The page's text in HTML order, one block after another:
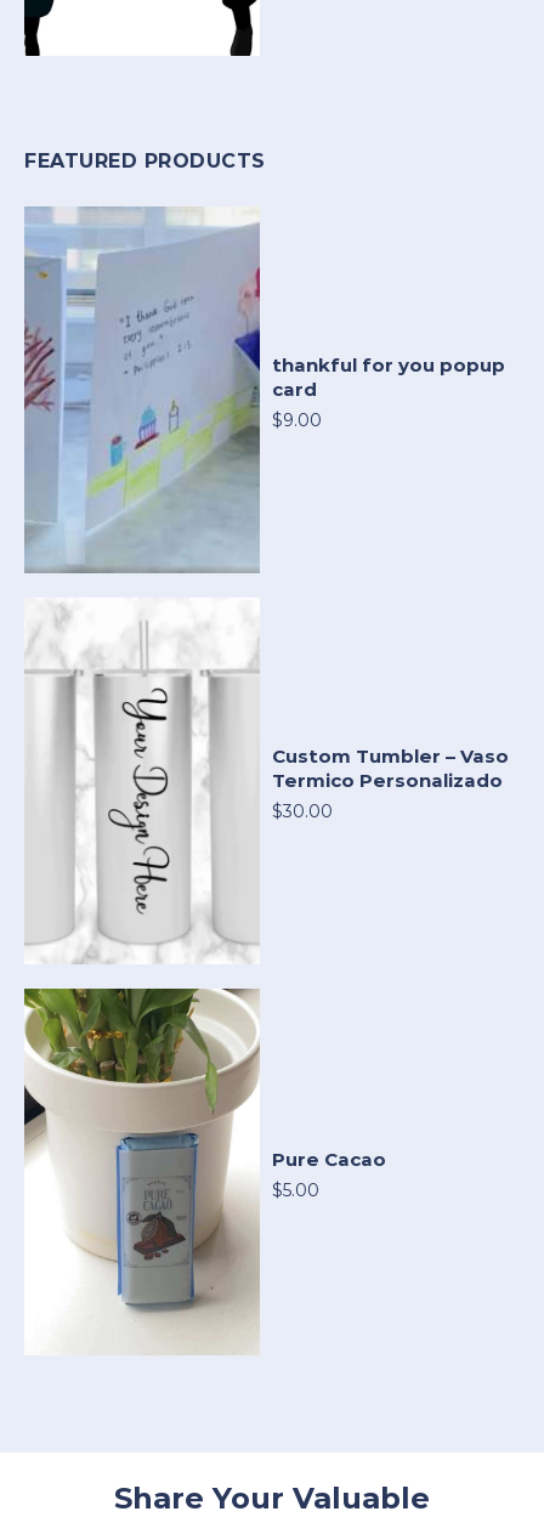
FEATURED PRODUCTS
thankful for you popup
card
$9.00
Custom Tumbler – Vaso
Termico Personalizado
$30.00
Pure Cacao
$5.00
Share Your Valuable